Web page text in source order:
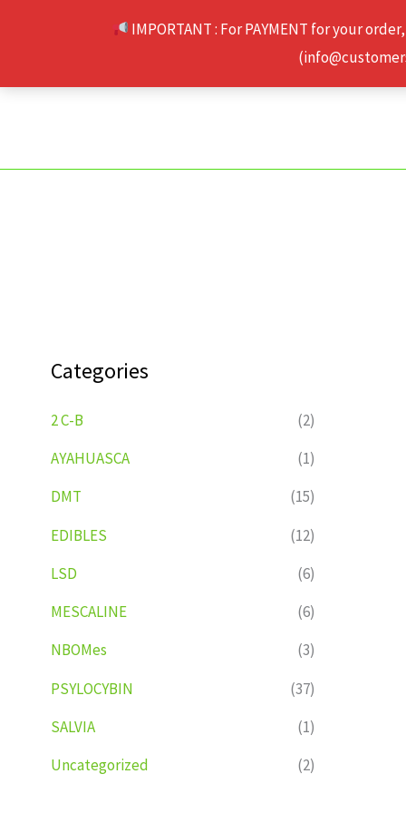
IMPORTANT : For PAYMENT for your
Categories
2 C-B
(2)
AYAHUASCA
(1)
DMT
(15)
EDIBLES
(12)
LSD
(6)
MESCALINE
(6)
NBOMes
(3)
PSYLOCYBIN
(37)
SALVIA
(1)
Uncategorized
(2)